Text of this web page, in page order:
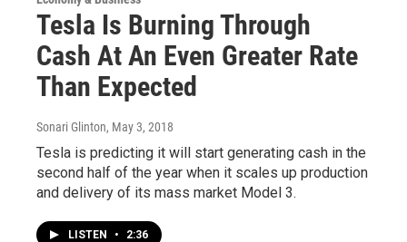
Tesla Is Burning Through
Cash At An Even Greater Rate
Than Expected
Sonari Glinton, May 3, 2018
Tesla is predicting it will start generating cash in the
second half of the year when it scales up production
and delivery of its mass market Model 3.
LISTEN • 2:36